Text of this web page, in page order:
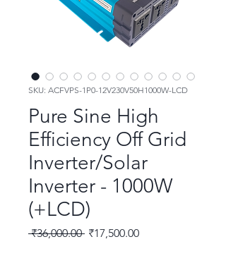
SKU: ACFVPS-1P0-12V230V50H1000W-LCD
Pure Sine High
Efficiency Off Grid
Inverter/Solar
Inverter - 1000W
(+LCD)
₹36,000.00 Regular
₹17,500.00Sale